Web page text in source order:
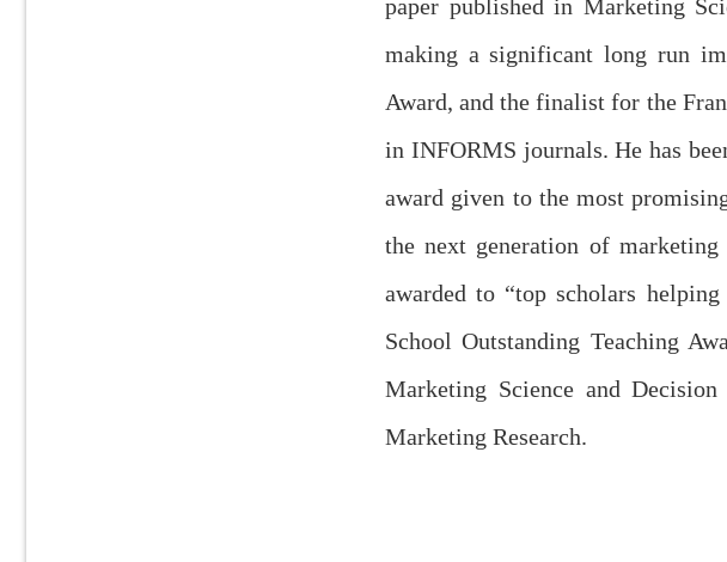
paper published in Marketing
making a significant long run
Award, and the finalist for the
in INFORMS journals. He has
award given to the most
the next generation of
awarded to “top scholars
School Outstanding Teaching
Marketing Science and
Marketing Research.